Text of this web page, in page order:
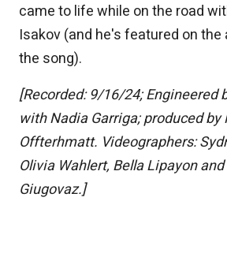
came to life while on the road
Isakov (and he's featured on
the song).
[Recorded: 9/16/24; Engineered
with Nadia Garriga; produced by
Offterhmatt. Videographers:
Olivia Wahlert, Bella Lipayon
Giugovaz.]